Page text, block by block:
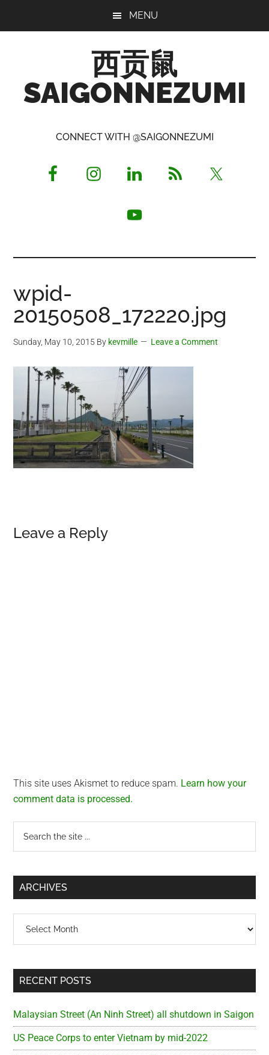
MENU
西贡鼠
SAIGONNEZUMI
Opinionated
CONNECT WITH @SAIGONNEZUMI
wpid-
20150508_172220.jpg
Sunday, May 10, 2015 By kevmille Leave a Comment
Reader
Leave a Reply
This site uses Akismet to reduce spam. Learn how your
comment data is processed.
Primary
Sidebar
...
ARCHIVES
RECENT POSTS
Malaysian Street (An Ninh Street) all shutdown in Saigon
US Peace Corps to enter Vietnam by mid-2022